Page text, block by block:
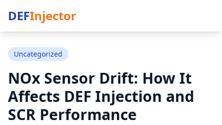
DEFInjector
Uncategorized
NOx Sensor Drift: How It
Affects DEF Injection and
SCR Performance